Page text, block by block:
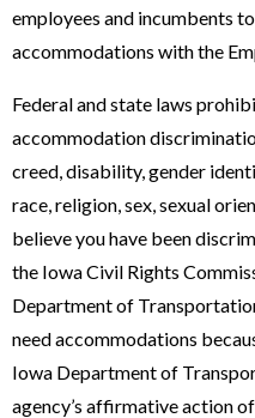
employees and incumbents
accommodations with the
Federal and state laws
accommodation
creed, disability, gender
race, religion, sex, sexual
believe you have been
the Iowa Civil Rights
Department of
need accommodations
Iowa Department of
agency’s affirmative action